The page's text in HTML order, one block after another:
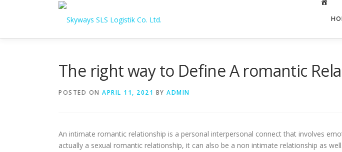
The right way to Define A romantic
POSTED ON APRIL 11, 2021 BY ADMIN
An intimate romantic relationship is a personal interpersonal connect that involves
actually a sexual romantic relationship, it can also be a non intimate relationship as